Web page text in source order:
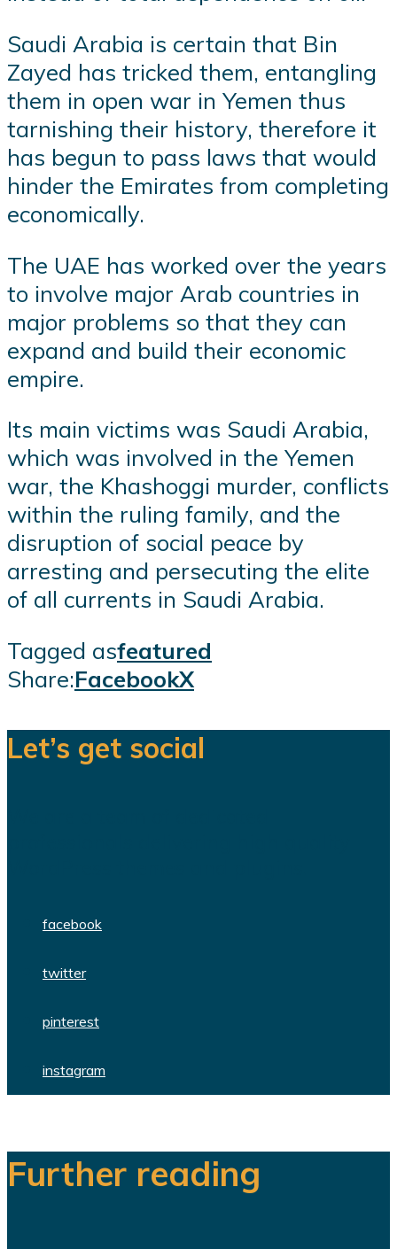
Saudi Arabia is certain that Bin
Zayed has tricked them, entangling
them in open war in Yemen thus
tarnishing their history, therefore it
has begun to pass laws that would
hinder the Emirates from completing
economically.
The UAE has worked over the years
to involve major Arab countries in
major problems so that they can
expand and build their economic
empire.
Its main victims was Saudi Arabia,
which was involved in the Yemen
war, the Khashoggi murder, conflicts
within the ruling family, and the
disruption of social peace by
arresting and persecuting the elite
of all currents in Saudi Arabia.
Tagged asfeatured
Share:FacebookX
Let’s get social
facebook
twitter
pinterest
instagram
Further reading